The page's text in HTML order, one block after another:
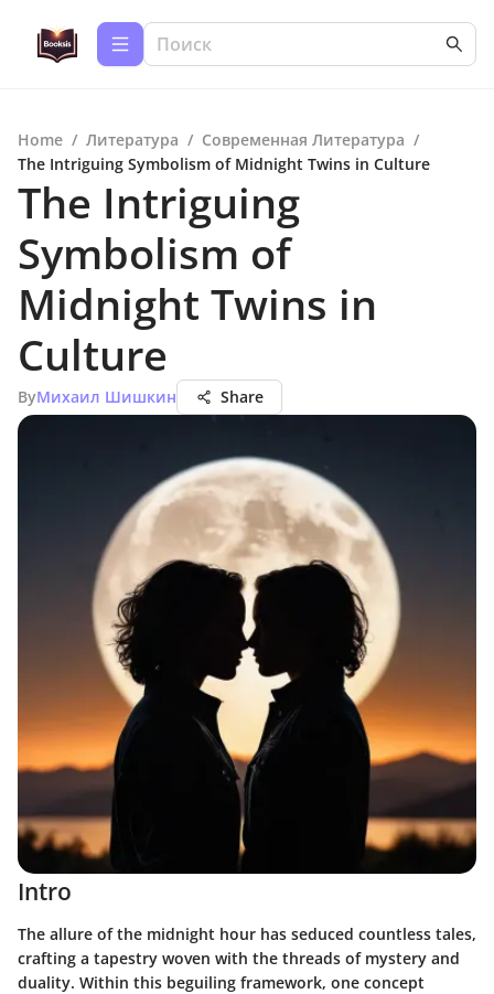
Home / Литература / Современная Литература /
The Intriguing Symbolism of Midnight Twins in Culture
The Intriguing
Symbolism of
Midnight Twins in
Culture
ByМихаил Шишкин Share
Intro
The allure of the midnight hour has seduced countless tales,
crafting a tapestry woven with the threads of mystery and
duality. Within this beguiling framework, one concept